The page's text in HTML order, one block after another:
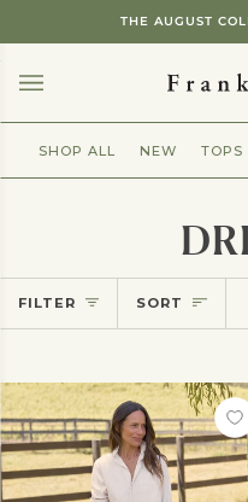
THE AUGUST
SHOP ALL NEW TOPS
FILTER Sort
SORT